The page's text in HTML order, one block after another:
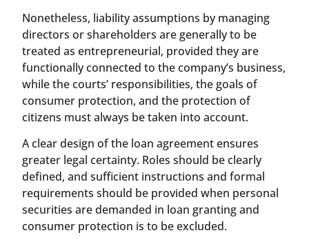
Nonetheless, liability assumptions by managing
directors or shareholders are generally to be
treated as entrepreneurial, provided they are
functionally connected to the company’s business,
while the courts’ responsibilities, the goals of
consumer protection, and the protection of
citizens must always be taken into account.
A clear design of the loan agreement ensures
greater legal certainty. Roles should be clearly
defined, and sufficient instructions and formal
requirements should be provided when personal
securities are demanded in loan granting and
consumer protection is to be excluded.